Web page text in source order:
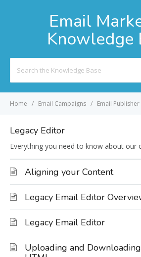
Email
Knowledge
For
Home Email Campaigns Email Publisher
Legacy Editor
Everything you need to know about our
Aligning your Content
Legacy Email Editor
Legacy Email Editor
Uploading and Downloading